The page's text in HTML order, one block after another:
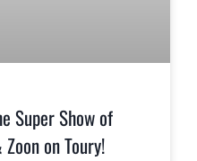
Super Show of
on Toury!